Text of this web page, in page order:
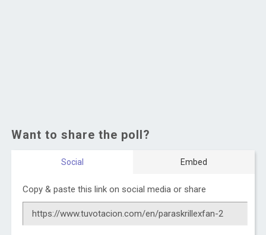
Want to share the poll?
Social Embed
Copy & paste this link on social media or share